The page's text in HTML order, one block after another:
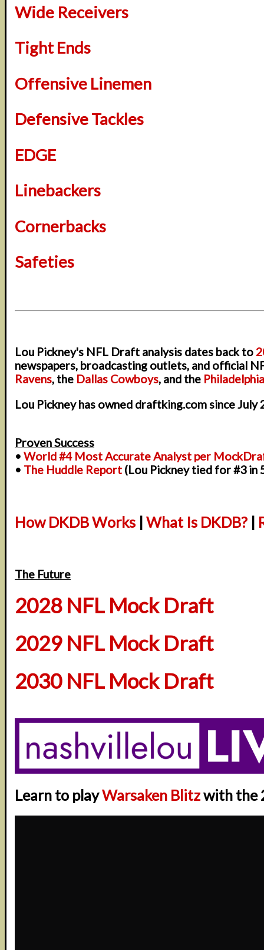
Wide Receivers
Tight Ends
Offensive Linemen
Defensive Tackles
EDGE
Linebackers
Cornerbacks
Safeties
Lou Pickney's NFL Draft analysis dates back to
newspapers, broadcasting outlets, and official
Ravens, the Dallas Cowboys, and the
Lou Pickney has owned draftking.com since July
Proven Success
• World #4 Most Accurate Analyst per
• The Huddle Report (Lou Pickney tied for #3 in
How DKDB Works | What Is DKDB? |
The Future
2028 NFL Mock Draft
2029 NFL Mock Draft
2030 NFL Mock Draft
Learn to playWarsaken Blitzwith the